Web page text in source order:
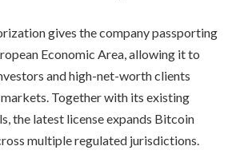
gives the company passporting
Economic Area, allowing it to
and high-net-worth clients
Together with its existing
the latest license expands Bitcoin
multiple regulated jurisdictions.